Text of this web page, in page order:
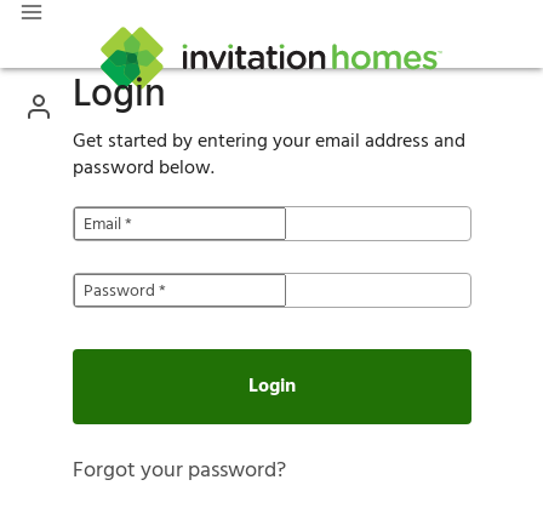
Login
Get started by entering your email address and
password below.
Email*
Password*
Login
Forgot your password?